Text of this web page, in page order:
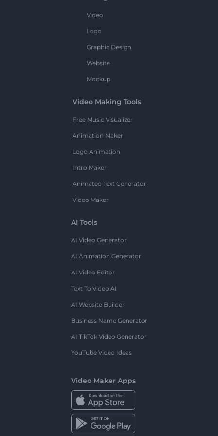
Video
Logo
Graphic Design
Website
Mockup
Video Making Tools
Free Music Visualizer
Animation Maker
Logo Animation
Intro Maker
Animated Text Generator
Video Maker
AI Tools
AI Video Generator
AI Animation Generator
AI Video Editor
Text To Video AI
AI Website Builder
Business Name Generator
AI TikTok Video Generator
YouTube Video Ideas
Video Maker Apps